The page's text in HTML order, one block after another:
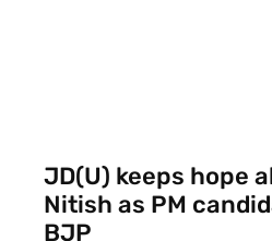
JD(U) keeps hope
Nitish as PM
BJP